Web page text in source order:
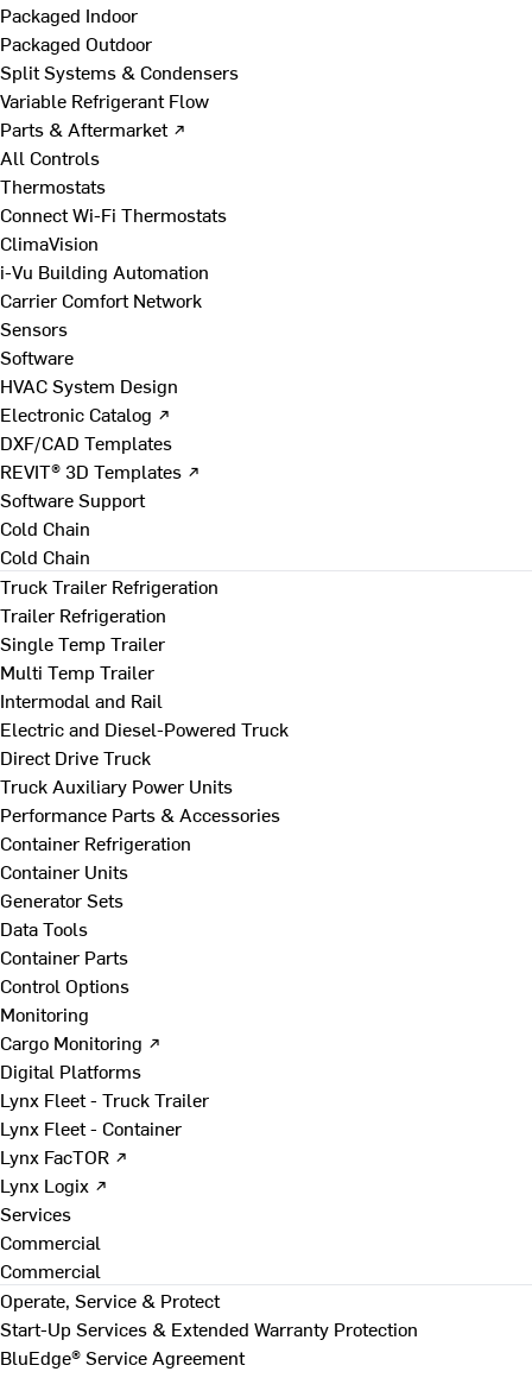
Packaged Indoor
Packaged Outdoor
Split Systems & Condensers
Variable Refrigerant Flow
Parts & Aftermarket ↗
All Controls
Thermostats
Connect Wi-Fi Thermostats
ClimaVision
i-Vu Building Automation
Carrier Comfort Network
Sensors
Software
HVAC System Design
Electronic Catalog ↗
DXF/CAD Templates
REVIT® 3D Templates ↗
Software Support
Cold Chain
Cold Chain
Truck Trailer Refrigeration
Trailer Refrigeration
Single Temp Trailer
Multi Temp Trailer
Intermodal and Rail
Electric and Diesel-Powered Truck
Direct Drive Truck
Truck Auxiliary Power Units
Performance Parts & Accessories
Container Refrigeration
Container Units
Generator Sets
Data Tools
Container Parts
Control Options
Monitoring
Cargo Monitoring ↗
Digital Platforms
Lynx Fleet - Truck Trailer
Lynx Fleet - Container
Lynx FacTOR ↗
Lynx Logix ↗
Services
Commercial
Commercial
Operate, Service & Protect
Start-Up Services & Extended Warranty Protection
BluEdge® Service Agreement